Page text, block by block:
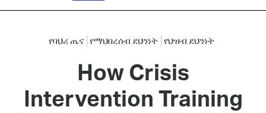
የባህሪ ጤና የማህበረሰብ ደህንነት የህዝብ ደህንነት
How Crisis
Intervention Training